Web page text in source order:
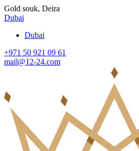
Gold souk, Deira
Dubai
Dubai
+971 50 921 09 61
mail@12-24.com